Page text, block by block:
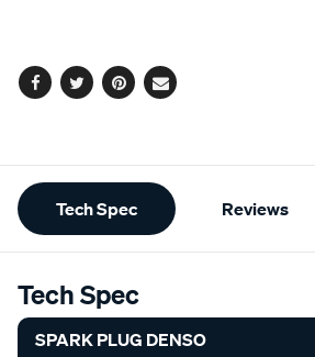
Facebook
TwitterPinterest
Email
Additional
Information
Tech Spec Reviews
Tech Spec
SPARK PLUG DENSO